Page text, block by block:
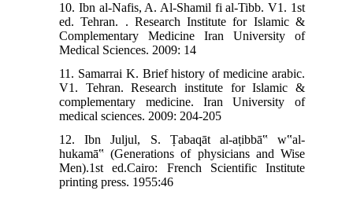
10. Ibn al-Nafis, A. Al-Shamil fi al-Tibb. V1. 1st
ed. Tehran. . Research Institute for Islamic &
Complementary Medicine Iran University of
Medical Sciences. 2009: 14
11. Samarrai K. Brief history of medicine arabic.
V1. Tehran. Research institute for Islamic &
complementary medicine. Iran University of
medical sciences. 2009: 204-205
12. Ibn Juljul, S. Ṭabaqāt al-aṭibbā‟ w‟al-
hukamā‟ (Generations of physicians and Wise
Men).1st ed.Cairo: French Scientific Institute
printing press. 1955:46